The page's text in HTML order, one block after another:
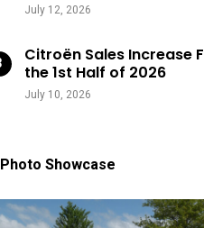
July 12, 2026
Citroën Sales Increase
the 1st Half of 2026
July 10, 2026
Photo Showcase